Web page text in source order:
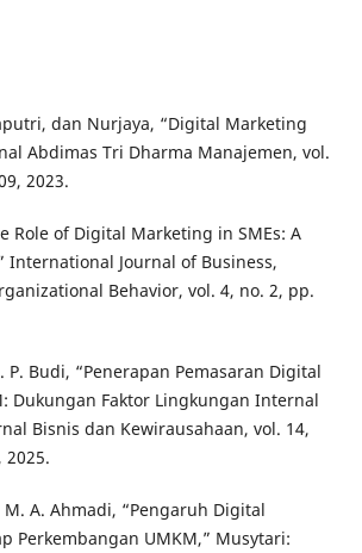
dan Nurjaya, “Digital Marketing
Abdimas Tri Dharma Manajemen, vol.
2023.
Role of Digital Marketing in SMEs: A
International Journal of Business,
Behavior, vol. 4, no. 2, pp.
P. Budi, “Penerapan Pemasaran Digital
Dukungan Faktor Lingkungan Internal
Bisnis dan Kewirausahaan, vol. 14,
2025.
A. Ahmadi, “Pengaruh Digital
Perkembangan UMKM,” Musytari: